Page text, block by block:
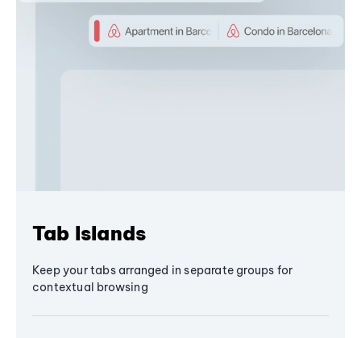
Tab Islands
Keep your tabs arranged in separate groups for
contextual browsing